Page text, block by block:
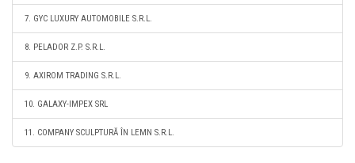
7. GYC LUXURY AUTOMOBILE S.R.L.
8. PELADOR Z.P. S.R.L.
9. AXIROM TRADING S.R.L.
10. GALAXY-IMPEX SRL
11. COMPANY SCULPTURĂ ÎN LEMN S.R.L.